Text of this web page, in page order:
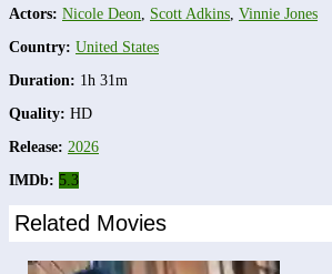
Actors: Nicole Deon Scott Adkins Vinnie Jones
Country: United States
Duration: 1h 31m
Quality: HD
Release: 2026
IMDb: 5.3
Related Movies